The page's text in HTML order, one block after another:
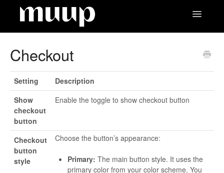
Toggle
Checkout
Setting
Description
Show
checkout
button
Enable the toggle to show checkout button
Checkout
button
style
Choose the button’s appearance:
Primary: The main button style. It uses the
primary color from your color scheme. You